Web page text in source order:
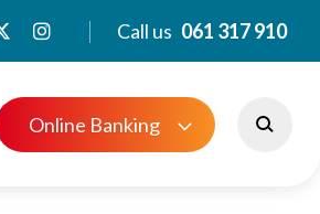
Call us 061 317 910
Online Banking